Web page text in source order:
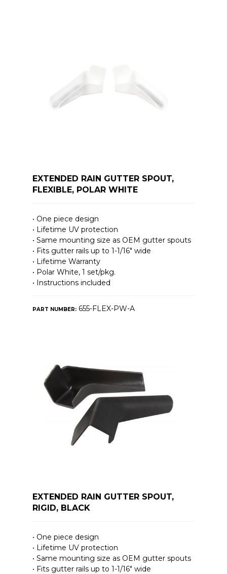
EXTENDED RAIN GUTTER SPOUT,
FLEXIBLE, POLAR WHITE
• One piece design
• Lifetime UV protection
• Same mounting size as OEM gutter spouts
• Fits gutter rails up to 1-1/16″ wide
• Lifetime Warranty
• Polar White, 1 set/pkg.
• Instructions included
PART NUMBER:655-FLEX-PW-A
EXTENDED RAIN GUTTER SPOUT,
RIGID, BLACK
• One piece design
• Lifetime UV protection
• Same mounting size as OEM gutter spouts
• Fits gutter rails up to 1-1/16″ wide